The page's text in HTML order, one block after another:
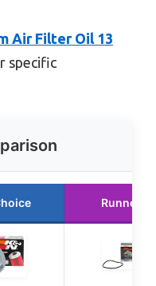
Air Filter Oil 13
specific
Runner